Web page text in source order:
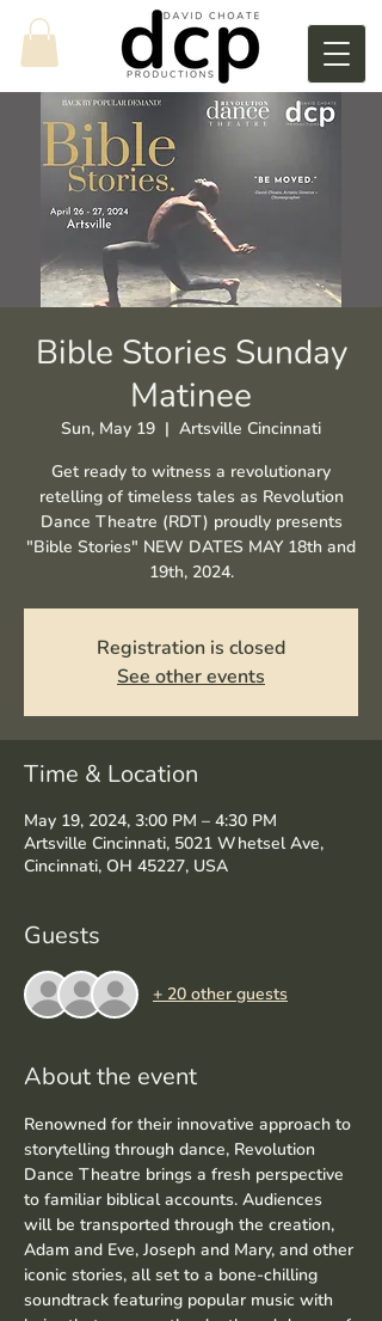
Bible Stories Sunday
Matinee
Sun, May 19
  |
Artsville Cincinnati
Get ready to witness a revolutionary
retelling of timeless tales as Revolution
Dance Theatre (RDT) proudly presents
"Bible Stories" NEW DATES MAY 18th and
19th, 2024.
Registration is closed
See other events
Time & Location
May 19, 2024, 3:00 PM – 4:30 PM
Artsville Cincinnati, 5021 Whetsel Ave,
Cincinnati, OH 45227, USA
Guests
+ 20 other guests
About the event
Renowned for their innovative approach to
storytelling through dance, Revolution
Dance Theatre brings a fresh perspective
to familiar biblical accounts. Audiences
will be transported through the creation,
Adam and Eve, Joseph and Mary, and other
iconic stories, all set to a bone-chilling
soundtrack featuring popular music with